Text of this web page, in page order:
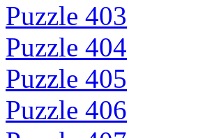
Puzzle 403
Puzzle 404
Puzzle 405
Puzzle 406